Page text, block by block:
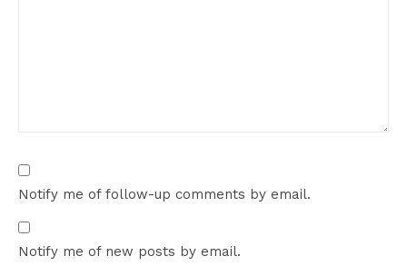
Notify me of follow-up comments by email.
Notify me of new posts by email.